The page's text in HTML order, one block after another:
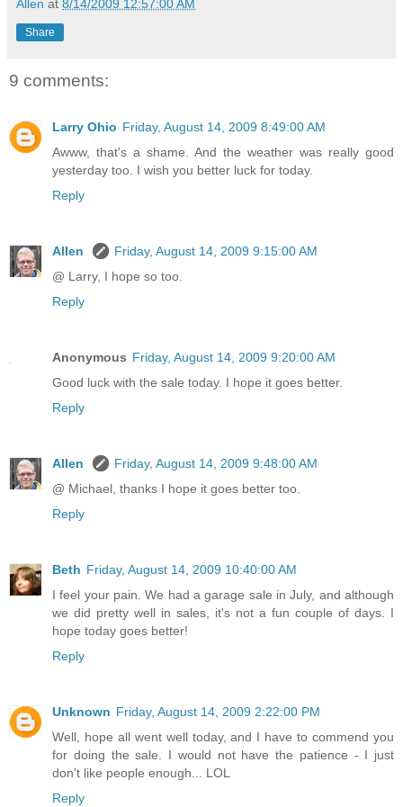
Allen at 8/14/2009 12:57:00 AM
Share
9 comments:
Larry Ohio Friday, August 14, 2009 8:49:00 AM
Awww, that's a shame. And the weather was really good
yesterday too. I wish you better luck for today.
Reply
Allen
Friday, August 14, 2009 9:15:00 AM
@ Larry, I hope so too.
Reply
Anonymous Friday, August 14, 2009 9:20:00 AM
Good luck with the sale today. I hope it goes better.
Reply
Allen
Friday, August 14, 2009 9:48:00 AM
@ Michael, thanks I hope it goes better too.
Reply
Beth Friday, August 14, 2009 10:40:00 AM
I feel your pain. We had a garage sale in July, and although
we did pretty well in sales, it's not a fun couple of days. I
hope today goes better!
Reply
Unknown Friday, August 14, 2009 2:22:00 PM
Well, hope all went well today, and I have to commend you
for doing the sale. I would not have the patience - I just
don't like people enough... LOL
Reply